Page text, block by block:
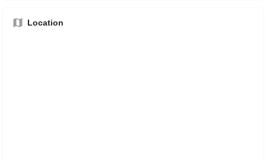
Location